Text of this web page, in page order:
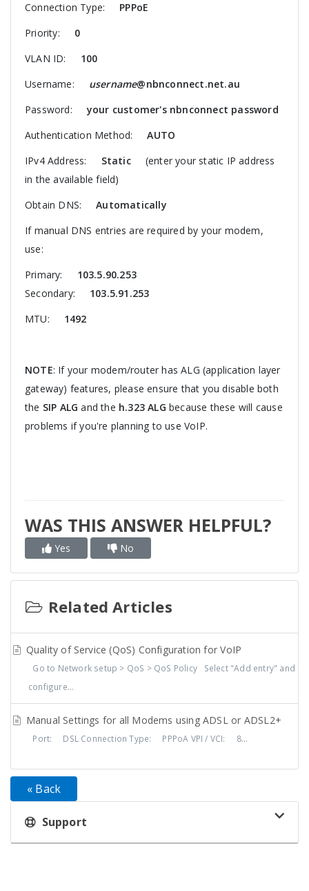
Connection Type: PPPoE
Priority: 0
VLAN ID: 100
Username: username@nbnconnect.net.au
Password:your customer's nbnconnect password
Authentication Method:AUTO
IPv4 Address: Static(enter your static IP address
in the available field)
Obtain DNS:Automatically
If manual DNS entries are required by your modem,
use:
Primary: 103.5.90.253
Secondary: 103.5.91.253
MTU: 1492
NOTE: If your modem/router has ALG (application layer
gateway) features, please ensure that you disable both
the SIP ALG and the h.323 ALG because these will cause
problems if you're planning to use VoIP.
WAS THIS ANSWER HELPFUL?
Yes No
Related Articles
Quality of Service (QoS) Configuration for VoIP
Go to Network setup > QoS > QoS Policy Select "Add entry" and
configure...
Manual Settings for all Modems using ADSL or ADSL2+
Port: DSL Connection Type: PPPoA VPI / VCI: 8...
« Back
Support